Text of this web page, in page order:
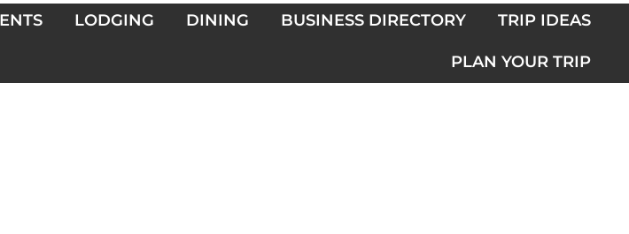
LODGING DINING BUSINESS DIRECTORY TRIP IDEAS
PLAN YOUR TRIP